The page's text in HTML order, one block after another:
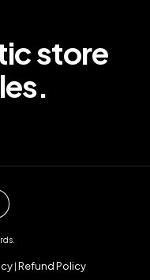
store
| Refund Policy